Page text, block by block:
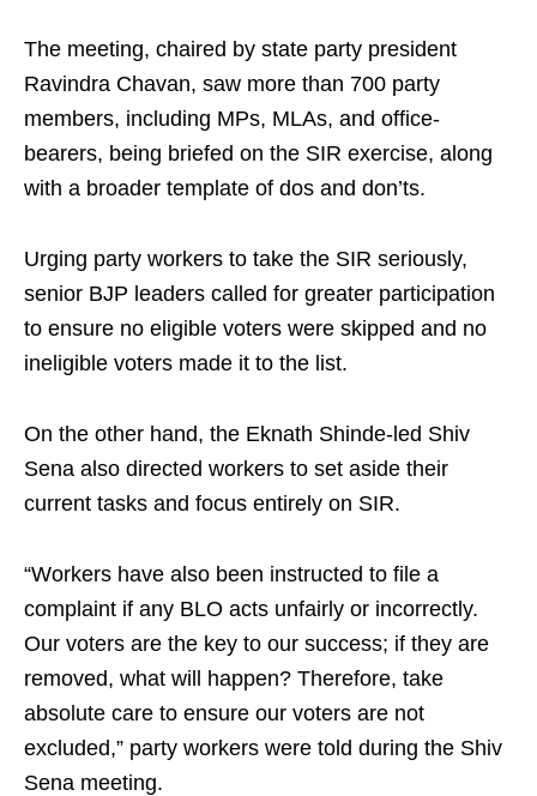
The meeting, chaired by state party president
Ravindra Chavan, saw more than 700 party
members, including MPs, MLAs, and office-
bearers, being briefed on the SIR exercise, along
with a broader template of dos and don’ts.
Urging party workers to take the SIR seriously,
senior BJP leaders called for greater participation
to ensure no eligible voters were skipped and no
ineligible voters made it to the list.
On the other hand, the Eknath Shinde-led Shiv
Sena also directed workers to set aside their
current tasks and focus entirely on SIR.
“Workers have also been instructed to file a
complaint if any BLO acts unfairly or incorrectly.
Our voters are the key to our success; if they are
removed, what will happen? Therefore, take
absolute care to ensure our voters are not
excluded,” party workers were told during the Shiv
Sena meeting.